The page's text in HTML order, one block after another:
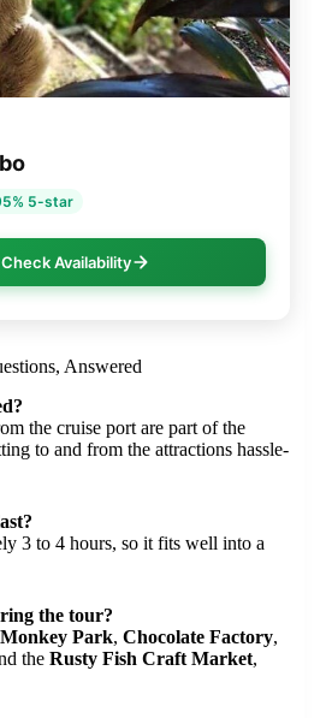
5-star
Check Availability
Answered
the cruise port are part of the
to and from the attractions hassle-
3 to 4 hours, so it fits well into a
the tour?
Park, Chocolate Factory,
the Rusty Fish Craft Market,